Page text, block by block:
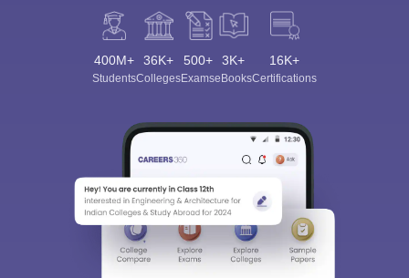
400M+
Students
36K+
Colleges
500+
Exams
3K+
eBooks
16K+
Certifications